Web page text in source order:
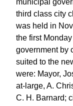
municipal
third class city
was held in
the first
government by
suited to the
were: Mayor,
at-large, A.
C. H. Barnard;